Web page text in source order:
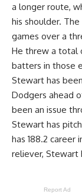
a longer route,
his shoulder.
games over a
He threw a total
batters in those
Stewart has
Dodgers ahead
been an issue
Stewart has
has 188.2 career
reliever, Stewart
Report Ad